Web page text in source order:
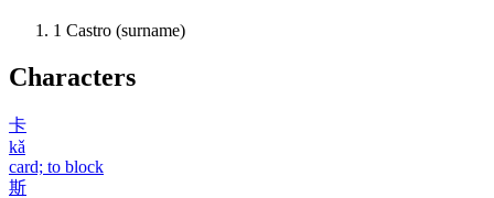
1 Castro (surname)
Characters
卡
kǎ
card; to block
斯